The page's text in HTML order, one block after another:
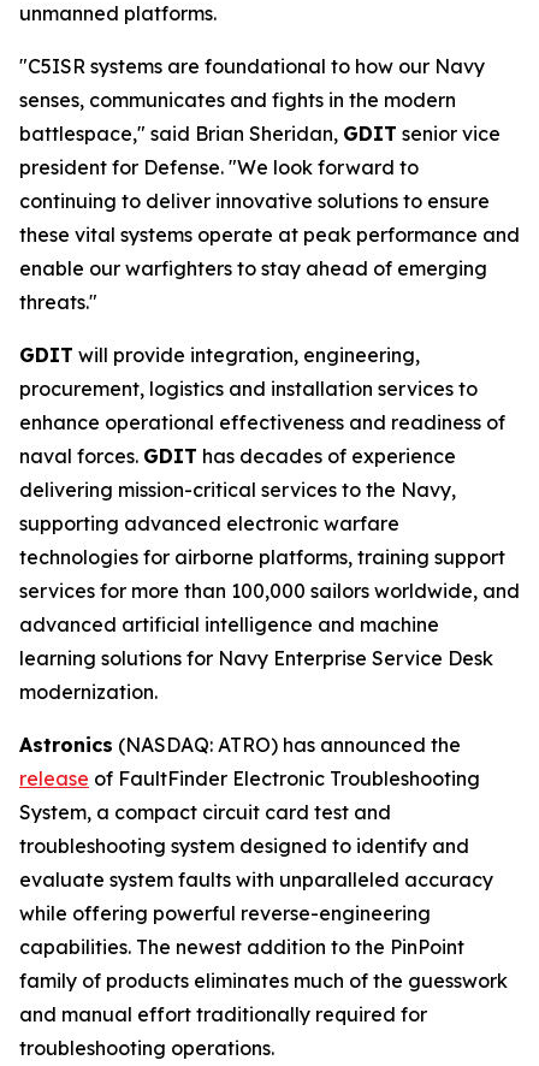
unmanned platforms.
"C5ISR systems are foundational to how our Navy
senses, communicates and fights in the modern
battlespace," said Brian Sheridan, GDIT senior vice
president for Defense. "We look forward to
continuing to deliver innovative solutions to ensure
these vital systems operate at peak performance and
enable our warfighters to stay ahead of emerging
threats."
GDIT will provide integration, engineering,
procurement, logistics and installation services to
enhance operational effectiveness and readiness of
naval forces. GDIT has decades of experience
delivering mission-critical services to the Navy,
supporting advanced electronic warfare
technologies for airborne platforms, training support
services for more than 100,000 sailors worldwide, and
advanced artificial intelligence and machine
learning solutions for Navy Enterprise Service Desk
modernization.
Astronics (NASDAQ: ATRO) has announced the
release of FaultFinder Electronic Troubleshooting
System, a compact circuit card test and
troubleshooting system designed to identify and
evaluate system faults with unparalleled accuracy
while offering powerful reverse-engineering
capabilities. The newest addition to the PinPoint
family of products eliminates much of the guesswork
and manual effort traditionally required for
troubleshooting operations.